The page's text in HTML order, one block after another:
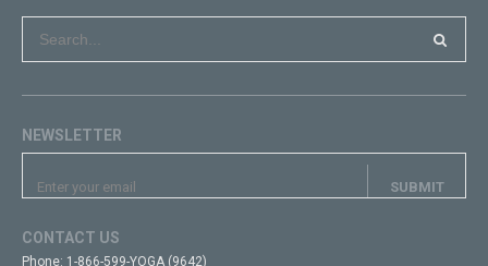
NEWSLETTER
CONTACT US
Phone: 1-866-599-YOGA (9642)